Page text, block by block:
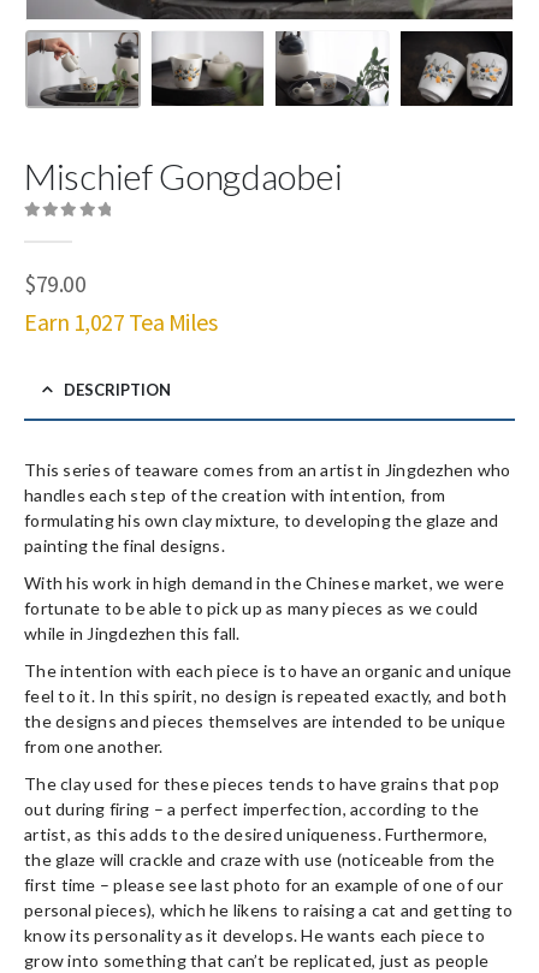
Mischief Gongdaobei
$79.00
Earn 1,027 Tea Miles
DESCRIPTION
This series of teaware comes from an artist in Jingdezhen who
handles each step of the creation with intention, from
formulating his own clay mixture, to developing the glaze and
painting the final designs.
With his work in high demand in the Chinese market, we were
fortunate to be able to pick up as many pieces as we could
while in Jingdezhen this fall.
The intention with each piece is to have an organic and unique
feel to it. In this spirit, no design is repeated exactly, and both
the designs and pieces themselves are intended to be unique
from one another.
The clay used for these pieces tends to have grains that pop
out during firing – a perfect imperfection, according to the
artist, as this adds to the desired uniqueness. Furthermore,
the glaze will crackle and craze with use (noticeable from the
first time – please see last photo for an example of one of our
personal pieces), which he likens to raising a cat and getting to
know its personality as it develops. He wants each piece to
grow into something that can’t be replicated, just as people